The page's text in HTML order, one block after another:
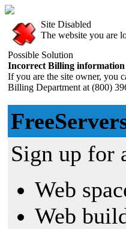
Site Disabled
The website you are
Possible Solution
Incorrect Billing information
If you are the site owner, you
Billing Department at (800)
Sign up for
Web
Web